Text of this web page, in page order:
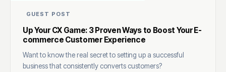
GUEST POST
Up Your CX Game: 3 Proven Ways to Boost Your E-
commerce Customer Experience
Want to know the real secret to setting up a successful
business that consistently converts customers?